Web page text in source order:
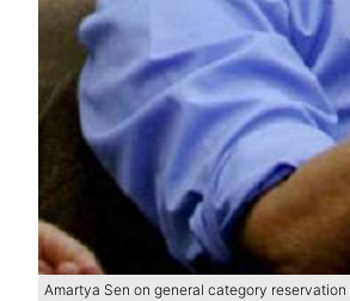
Amartya Sen on general category reservation